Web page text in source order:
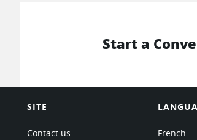
Start a
SITE
Contact us French